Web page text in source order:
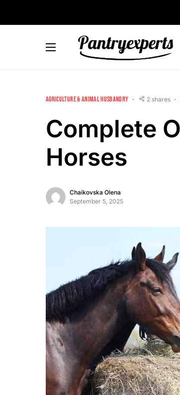
AGRICULTURE & ANIMAL HUSBANDRY 2 shares
Complete
Horses
Chaikovska Olena
September 5, 2025